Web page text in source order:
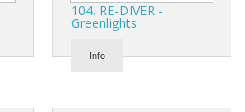
104. RE-DIVER -
Greenlights
Info